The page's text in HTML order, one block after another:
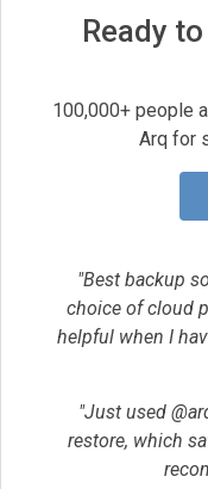
Ready
100,000+ people
Arq for
"Best backup
choice of cloud
helpful when I
"Just used
restore, which